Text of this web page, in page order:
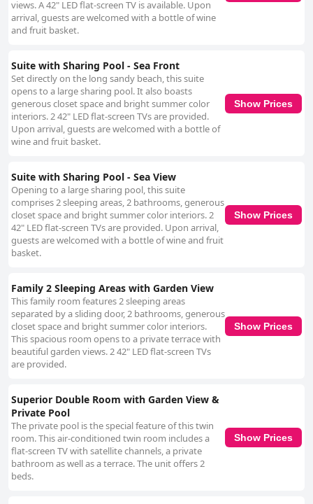
views. A 42" LED flat-screen TV is available. Upon
arrival, guests are welcomed with a bottle of wine
and fruit basket.
Suite with Sharing Pool - Sea Front
Set directly on the long sandy beach, this suite
opens to a large sharing pool. It also boasts
generous closet space and bright summer color
interiors. 2 42" LED flat-screen TVs are provided.
Upon arrival, guests are welcomed with a bottle of
wine and fruit basket.
Show Prices
Suite with Sharing Pool - Sea View
Opening to a large sharing pool, this suite
comprises 2 sleeping areas, 2 bathrooms, generous
closet space and bright summer color interiors. 2
42" LED flat-screen TVs are provided. Upon arrival,
guests are welcomed with a bottle of wine and fruit
basket.
Show Prices
Family 2 Sleeping Areas with Garden View
This family room features 2 sleeping areas
separated by a sliding door, 2 bathrooms, generous
closet space and bright summer color interiors.
This spacious room opens to a private terrace with
beautiful garden views. 2 42" LED flat-screen TVs
are provided.
Show Prices
Superior Double Room with Garden View &
Private Pool
The private pool is the special feature of this twin
room. This air-conditioned twin room includes a
flat-screen TV with satellite channels, a private
bathroom as well as a terrace. The unit offers 2
beds.
Show Prices